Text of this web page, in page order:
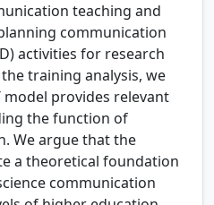
teaching and
communication
activities for research
training analysis, we
model provides relevant
the function of
We argue that the
a theoretical foundation
communication